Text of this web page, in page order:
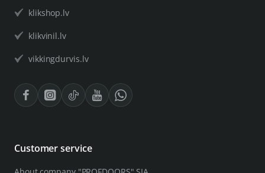
klikshop.lv
klikvinil.lv
vikkingdurvis.lv
Customer service